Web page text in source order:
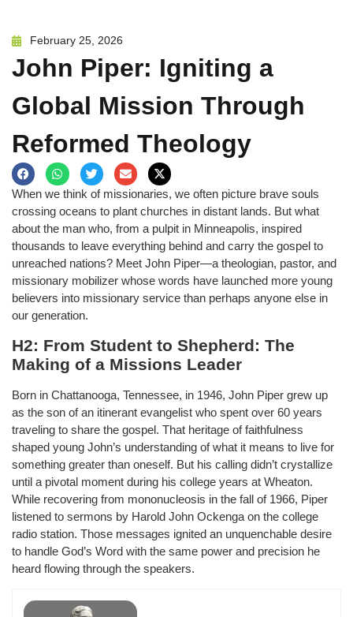
February 25, 2026
John Piper: Igniting a
Global Mission Through
Reformed Theology
When we think of missionaries, we often picture brave souls
crossing oceans to plant churches in distant lands. But what
about the man who, from a pulpit in Minneapolis, inspired
thousands to leave everything behind and carry the gospel to
unreached nations? Meet John Piper—a theologian, pastor, and
missionary mobilizer whose words have launched more young
believers into missionary service than perhaps anyone else in
our generation.
H2: From Student to Shepherd: The
Making of a Missions Leader
Born in Chattanooga, Tennessee, in 1946, John Piper grew up
as the son of an itinerant evangelist who spent over 60 years
traveling to share the gospel. That heritage of faithfulness
shaped young John’s understanding of what it means to live for
something greater than oneself. But his calling didn’t crystallize
until a pivotal moment during his college years at Wheaton.
While recovering from mononucleosis in the fall of 1966, Piper
listened to sermons by Harold John Ockenga on the college
radio station. Those messages ignited an unquenchable desire
to handle God’s Word with the same power and precision he
heard flowing through the speakers.